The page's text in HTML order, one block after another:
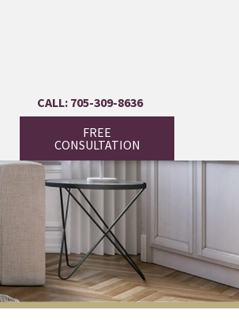
CALL: 705-309-8636
FREE
CONSULTATION